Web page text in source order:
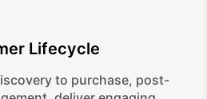
Lifecycle
to purchase, post-